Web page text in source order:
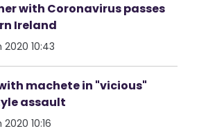
with Coronavirus passes
Ireland
2020 10:43
machete in "vicious"
assault
10:16